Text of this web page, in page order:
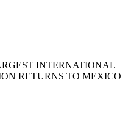
INTERNATIONAL
RETURNS TO MEXICO